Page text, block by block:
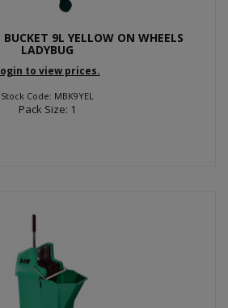
9L YELLOW ON WHEELS
LADYBUG
to view prices.
Stock Code: MBK9YEL
Pack Size: 1